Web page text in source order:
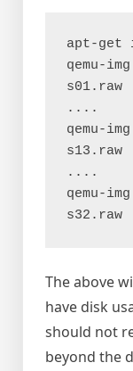
apt-get
qemu-
s01.raw
....
qemu-
s13.raw
....
qemu-
s32.raw
The above
have disk
should not
beyond the